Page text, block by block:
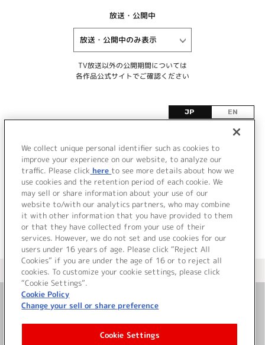
放送・公開中
TV放送以外の公開期間については
各作品公式サイトでご確認ください
JP EN
該当するタイトル情報が見つかりませんでした。
＜ カタログサイト トップページへ
お問い合わせ
サイト利用について
We collect unique personal identifier such as cookies to
improve your experience on our website, to analyze our
traffic. Please click here to see more details about how we
use cookies and the retention period of each cookie. We
may sell or share information about your use of our
website to/with our analytics partners, who may combine
it with other information that you have provided to them
or that they have collected from your use of their
services. However, we do not set and use cookies for our
users under 16 years of age. Please click “Reject All
Cookies” if you are under the age of 16 or to reject all
cookies. To customize your cookie settings, please click
“Cookie Settings”.
Cookie Policy
Change your sell or share preference
Cookie Settings